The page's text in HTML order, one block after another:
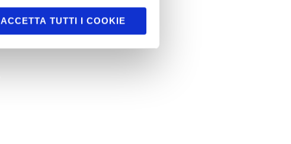
ACCETTA TUTTI I COOKIE